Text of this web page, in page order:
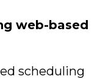
web-based
scheduling